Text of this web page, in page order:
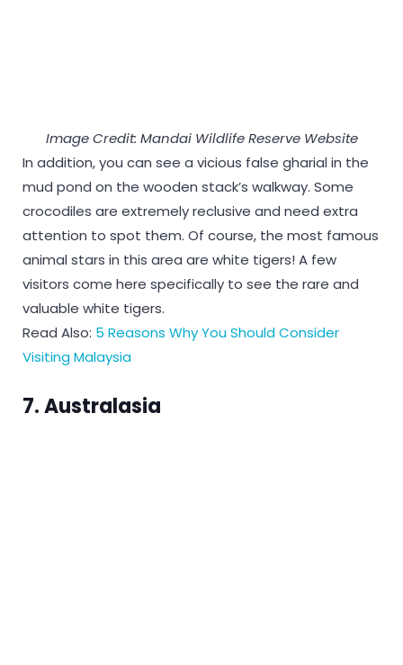
Image Credit: Mandai Wildlife Reserve Website
In addition, you can see a vicious false gharial in the
mud pond on the wooden stack’s walkway. Some
crocodiles are extremely reclusive and need extra
attention to spot them. Of course, the most famous
animal stars in this area are white tigers! A few
visitors come here specifically to see the rare and
valuable white tigers.
Read Also: 5 Reasons Why You Should Consider
Visiting Malaysia
7. Australasia